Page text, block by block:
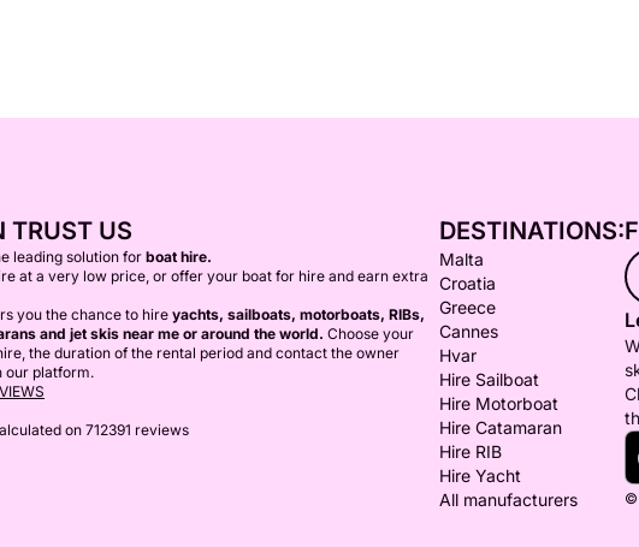
TRUST US
leading solution for boat hire.
at a very low price, or offer your boat for hire and earn extra
you the chance to hire yachts, sailboats, motorboats, RIBs,
and jet skis near me or around the world. Choose your
the duration of the rental period and contact the owner
our platform.
on 712391 reviews
DESTINATIONS:
Malta
Croatia
Greece
Cannes
Hvar
Hire Sailboat
Hire Motorboat
Hire Catamaran
Hire RIB
Hire Yacht
All manufacturers
©